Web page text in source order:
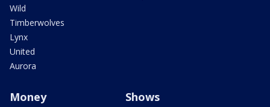
Wild
Timberwolves
Lynx
United
Aurora
Money Shows